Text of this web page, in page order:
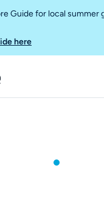
Guide for local summer
here